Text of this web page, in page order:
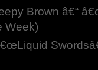
Brown â€“
Week)